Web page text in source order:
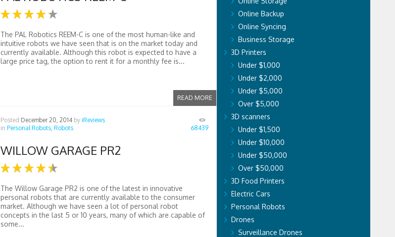
The PAL Robotics REEM-C is one of the most human-like and
intuitive robots we have seen that is on the market today and
currently available. Although this robot is expected to have a
large price tag, the option to rent it for a monthly fee is...
READ MORE
Posted December 20, 2014 by iReviews
in Personal Robots, Robots 68439
WILLOW GARAGE PR2
The Willow Garage PR2 is one of the latest in innovative
personal robots that are currently available to the consumer
market. Although we have seen a lot of personal robot
concepts in the last 5 or 10 years, many of which are capable of
some...
Online Backup
Online Syncing
Business Storage
3D Printers
Under $1,000
Under $2,000
Under $5,000
Over $5,000
3D scanners
Under $1,500
Under $10,000
Under $50,000
Over $50,000
3D Food Printers
Electric Cars
Personal Robots
Drones
Surveillance Drones